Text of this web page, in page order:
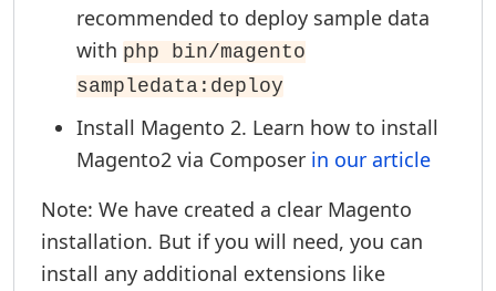
recommended to deploy sample data
with php bin/magento
sampledata:deploy
Install Magento 2. Learn how to install
Magento2 via Composer in our article
Note: We have created a clear Magento
installation. But if you will need, you can
install any additional extensions like